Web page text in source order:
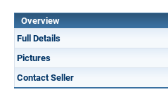
Overview
Full Details
Pictures
Contact Seller